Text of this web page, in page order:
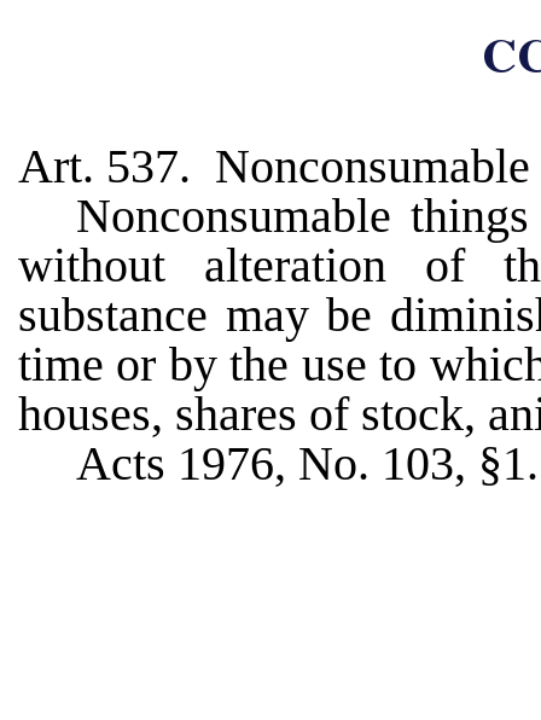
Art. 537. Nonconsumable
Nonconsumable
without alteration of
substance may be
time or by the use to
houses, shares of stock,
Acts 1976, No. 103, §1.